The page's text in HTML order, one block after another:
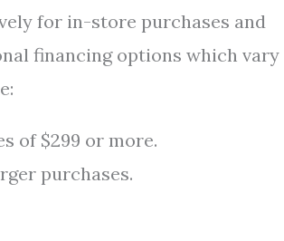
for in-store purchases and
financing options which vary
of $299 or more.
purchases.